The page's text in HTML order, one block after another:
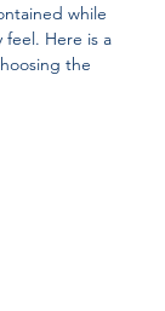
while
Here is a
the